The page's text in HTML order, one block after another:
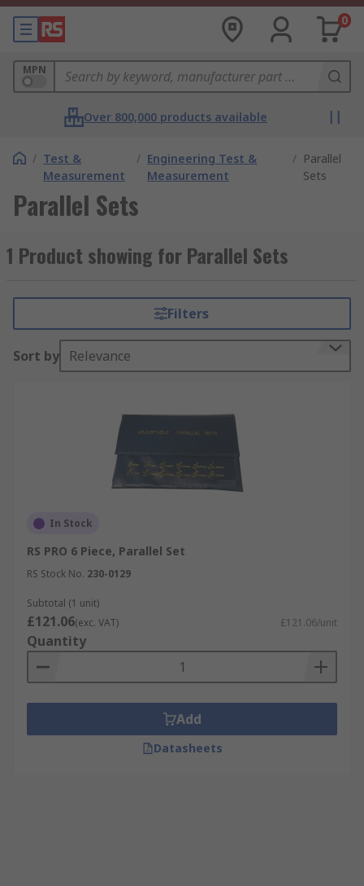
0
MPN
Over 800,000 products available
/ Test &
Measurement
/ Engineering Test &
Measurement
/ Parallel
Sets
Parallel Sets
1 Product showing for Parallel Sets
Filters
Sort by Relevance
In Stock
RS PRO 6 Piece, Parallel Set
RS Stock No. 230-0129
Subtotal (1 unit)
£121.06(exc. VAT) £121.06/unit
Quantity
Add
Datasheets